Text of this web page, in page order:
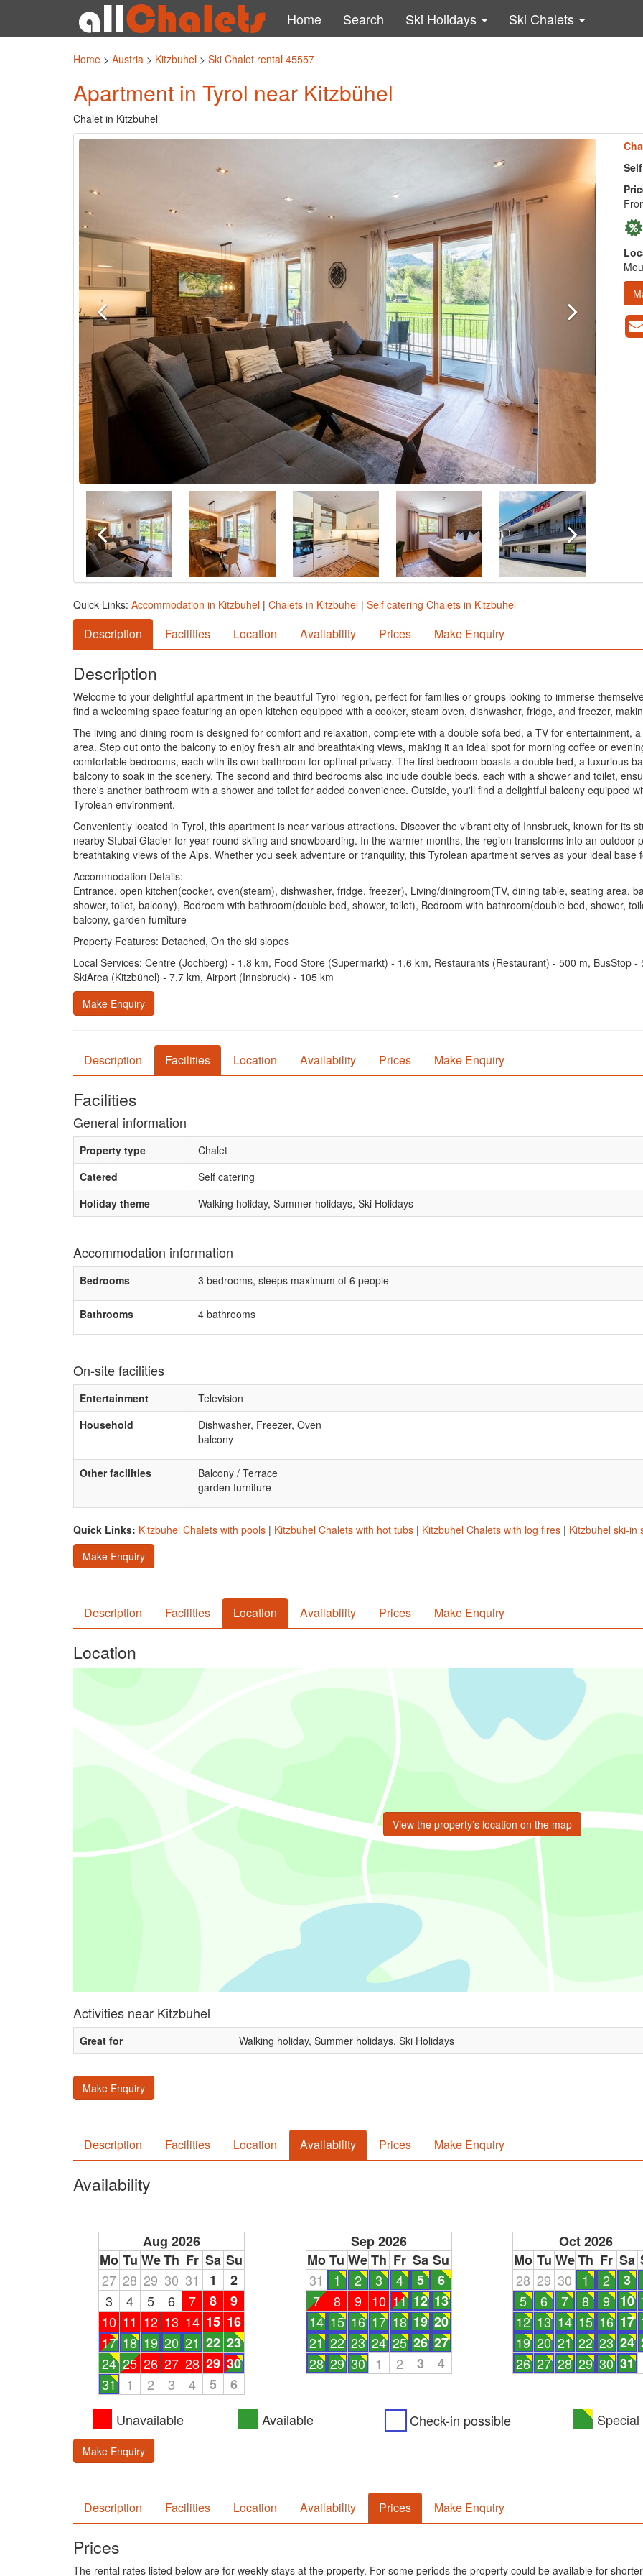
Home Search Ski Holidays Ski Chalets
Home > Austria > Kitzbuhel > Ski Chalet rental 45557
Apartment in Tyrol near Kitzbühel
Chalet in Kitzbuhel
Quick Links: Accommodation in Kitzbuhel | Chalets in Kitzbuhel | Self catering Chalets in Kitzbuhel
Description Facilities Location Availability Prices Make Enquiry
Description
Welcome to your delightful apartment in the beautiful Tyrol region, perfect for families or groups looking to immerse
find a welcoming space featuring an open kitchen equipped with a cooker, steam oven, dishwasher, fridge, and freezer,
The living and dining room is designed for comfort and relaxation, complete with a double sofa bed, a TV for entertainment,
area. Step out onto the balcony to enjoy fresh air and breathtaking views, making it an ideal spot for morning coffee or
comfortable bedrooms, each with its own bathroom for optimal privacy. The first bedroom boasts a double bed, a luxurious
balcony to soak in the scenery. The second and third bedrooms also include double beds, each with a shower and toilet,
there's another bathroom with a shower and toilet for added convenience. Outside, you'll find a delightful balcony equipped
Tyrolean environment.
Conveniently located in Tyrol, this apartment is near various attractions. Discover the vibrant city of Innsbruck, known for its
nearby Stubai Glacier for year-round skiing and snowboarding. In the warmer months, the region transforms into an outdoor
breathtaking views of the Alps. Whether you seek adventure or tranquility, this Tyrolean apartment serves as your ideal
Accommodation Details:
Entrance, open kitchen(cooker, oven(steam), dishwasher, fridge, freezer), Living/diningroom(TV, dining table, seating area,
shower, toilet, balcony), Bedroom with bathroom(double bed, shower, toilet), Bedroom with bathroom(double bed, shower,
balcony, garden furniture
Property Features: Detached, On the ski slopes
Local Services: Centre (Jochberg) - 1.8 km, Food Store (Supermarkt) - 1.6 km, Restaurants (Restaurant) - 500 m, BusStop
SkiArea (Kitzbühel) - 7.7 km, Airport (Innsbruck) - 105 km
Make Enquiry
Description Facilities Location Availability Prices Make Enquiry
Facilities
General information
Property type
Chalet
Catered
Self catering
Holiday theme
Walking holiday, Summer holidays, Ski Holidays
Accommodation information
Bedrooms 3 bedrooms, sleeps maximum of 6 people
Bathrooms 4 bathrooms
On-site facilities
Entertainment
Television
Household
Dishwasher, Freezer, Oven
balcony
Other facilities
Balcony / Terrace
garden furniture
Quick Links: Kitzbuhel Chalets with pools | Kitzbuhel Chalets with hot tubs | Kitzbuhel Chalets with log fires | Kitzbuhel ski-in
Make Enquiry
Description Facilities Location Availability Prices Make Enquiry
Location
View the property’s location on the map
Activities near Kitzbuhel
Great for Walking holiday, Summer holidays, Ski Holidays
Make Enquiry
Description Facilities Location Availability Prices Make Enquiry
Availability
Aug 2026
Mo Tu WeTh Fr Sa Su
27 28 29 30 31 1
2
3
4 5 6 7 8
9
10 11 12 13 14 15 16
17 18 19 20 21 22 23
24 25 26 27 28 29 30
31
1 2 3 4 5 6
Sep 2026
Mo Tu WeTh Fr Sa Su
31
1 2 3 4 5
6
7
8 9 10 11 12 13
14 15 16 17 18 19 20
21 22 23 24 25 26 27
28 29 30 1 2 3 4
Oct 2026
Mo Tu WeTh Fr Sa
28 29 30 1 2
3
5
6 7 8 9 10
12 13 14 15 16 17
19 20 21 22 23 24
26 27 28 29 30 31
Unavailable Available Check-in possible
Make Enquiry
Description Facilities Location Availability Prices Make Enquiry
Prices
The rental rates listed below are for weekly stays at the property. For some periods the property could be available for